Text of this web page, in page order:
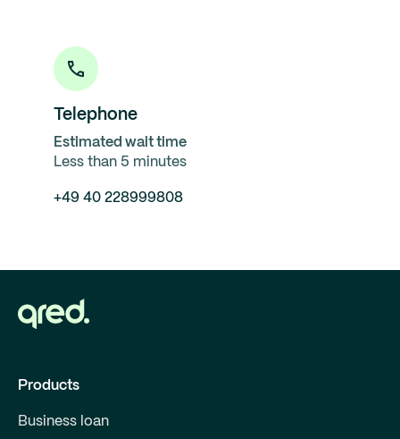
Telephone
Estimated wait time
Less than 5 minutes
+49 40 228999808
Products
Business loan